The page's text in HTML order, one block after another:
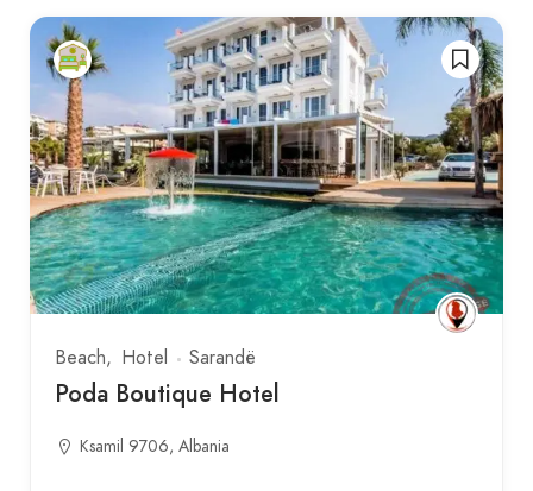
Beach Hotel Sarandë
Poda Boutique Hotel
Ksamil 9706, Albania